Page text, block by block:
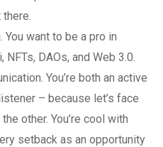
You want to be a pro in
DAOs, and Web 3.0.
You’re both an active
– because let’s face
other. You’re cool with
setback as an opportunity